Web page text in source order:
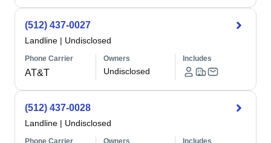
(512) 437-0027
Landline | Undisclosed
Phone Carrier
AT&T
Owners
Undisclosed
Includes
(512) 437-0028
Landline | Undisclosed
Phone Carrier Owners Includes